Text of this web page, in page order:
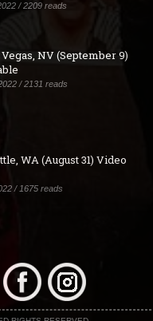
/ 2209 reads
Vegas, NV (September 9)
/ 2131 reads
WA (August 31) Video
/ 1675 reads